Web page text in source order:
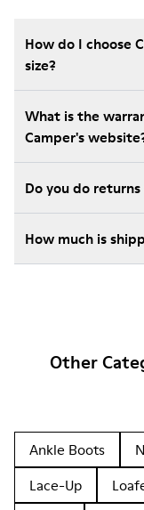
How do I choose
size?
What is the warranty on for Men
Camper's
Do you do
Other
Ankle Boots
Lace-Up